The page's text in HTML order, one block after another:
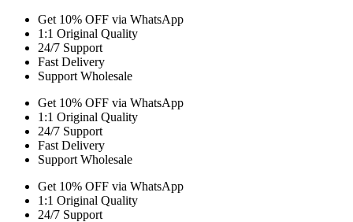
Get 10% OFF via WhatsApp
1:1 Original Quality
24/7 Support
Fast Delivery
Support Wholesale
Get 10% OFF via WhatsApp
1:1 Original Quality
24/7 Support
Fast Delivery
Support Wholesale
Get 10% OFF via WhatsApp
1:1 Original Quality
24/7 Support